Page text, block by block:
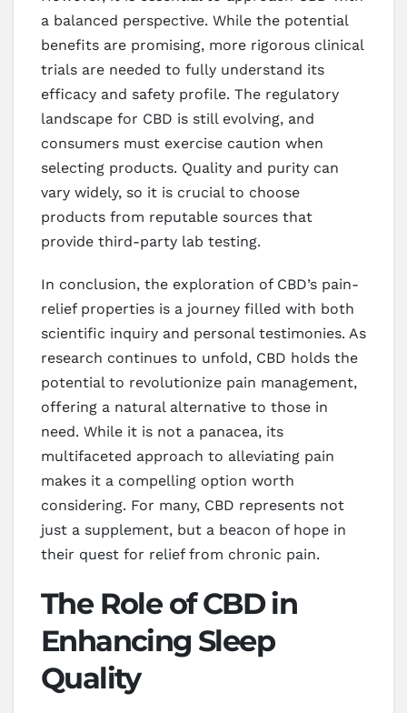
a balanced perspective. While the potential
benefits are promising, more rigorous clinical
trials are needed to fully understand its
efficacy and safety profile. The regulatory
landscape for CBD is still evolving, and
consumers must exercise caution when
selecting products. Quality and purity can
vary widely, so it is crucial to choose
products from reputable sources that
provide third-party lab testing.
In conclusion, the exploration of CBD’s pain-
relief properties is a journey filled with both
scientific inquiry and personal testimonies. As
research continues to unfold, CBD holds the
potential to revolutionize pain management,
offering a natural alternative to those in
need. While it is not a panacea, its
multifaceted approach to alleviating pain
makes it a compelling option worth
considering. For many, CBD represents not
just a supplement, but a beacon of hope in
their quest for relief from chronic pain.
The Role of CBD in
Enhancing Sleep
Quality